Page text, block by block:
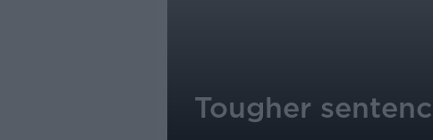
Tougher